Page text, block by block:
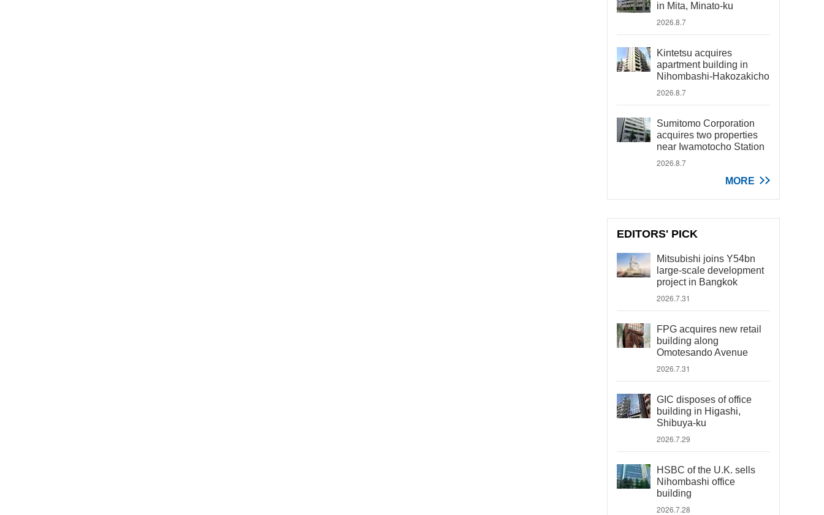
in Mita, Minato-ku
2026.8.7
Kintetsu acquires
apartment building in
Nihombashi-Hakozakicho
2026.8.7
Sumitomo Corporation
acquires two properties
near Iwamotocho Station
2026.8.7
MORE
EDITORS' PICK
Mitsubishi joins Y54bn
large-scale development
project in Bangkok
2026.7.31
FPG acquires new retail
building along
Omotesando Avenue
2026.7.31
GIC disposes of office
building in Higashi,
Shibuya-ku
2026.7.29
HSBC of the U.K. sells
Nihombashi office
building
2026.7.28